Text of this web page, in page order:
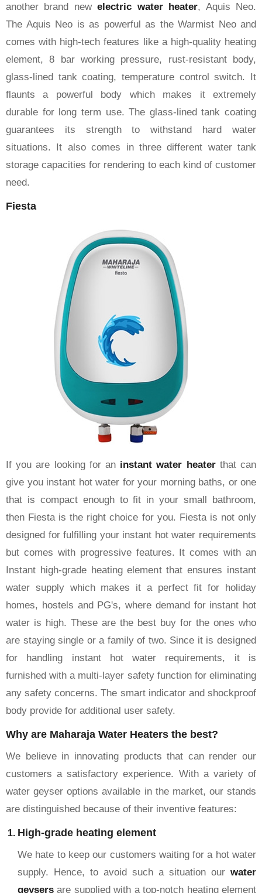
another brand newelectric water heater, Aquis Neo.
The Aquis Neo is as powerful as the Warmist Neo and
comes with high-tech features like a high-quality heating
element, 8 bar working pressure, rust-resistant body,
glass-lined tank coating, temperature control switch. It
flaunts a powerful body which makes it extremely
durable for long term use. The glass-lined tank coating
guarantees its strength to withstand hard water
situations. It also comes in three different water tank
storage capacities for rendering to each kind of customer
need.
Fiesta
If you are looking for an instant water heater that can
give you instant hot water for your morning baths, or one
that is compact enough to fit in your small bathroom,
then Fiesta is the right choice for you. Fiesta is not only
designed for fulfilling your instant hot water requirements
but comes with progressive features. It comes with an
Instant high-grade heating element that ensures instant
water supply which makes it a perfect fit for holiday
homes, hostels and PG's, where demand for instant hot
water is high. These are the best buy for the ones who
are staying single or a family of two. Since it is designed
for handling instant hot water requirements, it is
furnished with a multi-layer safety function for eliminating
any safety concerns. The smart indicator and shockproof
body provide for additional user safety.
Why are Maharaja Water Heaters the best?
We believe in innovating products that can render our
customers a satisfactory experience. With a variety of
water geyser options available in the market, our stands
are distinguished because of their inventive features:
High-grade heating element
We hate to keep our customers waiting for a hot water
supply. Hence, to avoid such a situation our water
geysers are supplied with a top-notch heating element